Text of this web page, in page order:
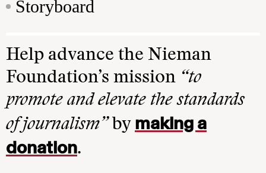
Storyboard
Help advance the Nieman
Foundation’s mission “to
promote and elevate the standards
of journalism”by making a
donation.